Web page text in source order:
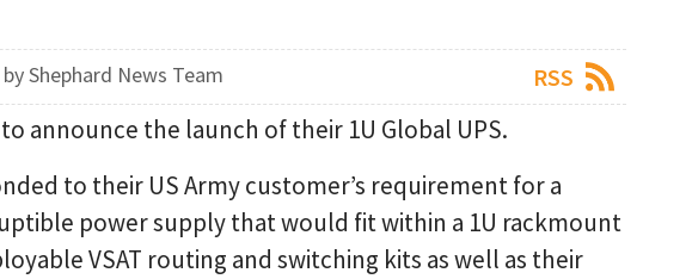
by Shephard News Team RSS
announce the launch of their 1U Global UPS.
to their US Army customer’s requirement for a
power supply that would fit within a 1U rackmount
VSAT routing and switching kits as well as their